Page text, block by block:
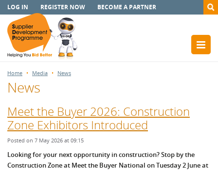
LOG IN REGISTER NOW BECOME A PARTNER
Home Media News
News
Meet the Buyer 2026: Construction
Zone Exhibitors Introduced
Posted on 7 May 2026 at 09:15
Looking for your next opportunity in construction? Stop by the
Construction Zone at Meet the Buyer National on Tuesday 2 June at